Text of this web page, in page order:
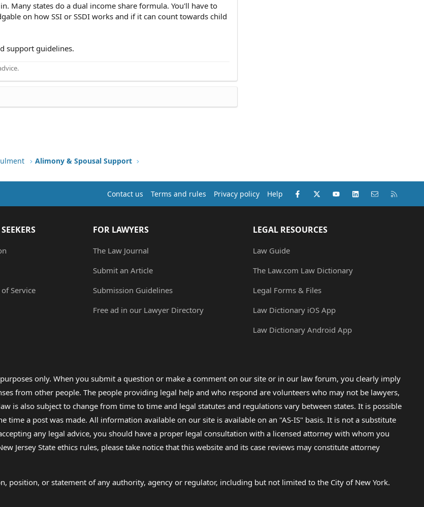
Many states do a dual income share formula. You'll have to
on how SSI or SSDI works and if it can count towards child
support guidelines.
Alimony & Spousal Support
Contact us Terms and rules Privacy policy Help Facebook
X (Twitter)youtubeLinkedInContact us
of Service
FOR LAWYERS
The Law Journal
Submit an Article
Submission Guidelines
Free ad in our Lawyer Directory
LEGAL RESOURCES
Law Guide
The Law.com Law Dictionary
Legal Forms & Files
Law Dictionary iOS App
Law Dictionary Android App
only. When you submit a question or make a comment on our site or in our law forum, you clearly imply
from other people. The people providing legal help and who respond are volunteers who may not be lawyers,
is also subject to change from time to time and legal statutes and regulations vary between states. It is possible
a post was made. All information available on our site is available on an "AS-IS" basis. It is not a substitute
any legal advice, you should have a proper legal consultation with a licensed attorney with whom you
Jersey State ethics rules, please take notice that this website and its case reviews may constitute attorney
position, or statement of any authority, agency or regulator, including but not limited to the City of New York.